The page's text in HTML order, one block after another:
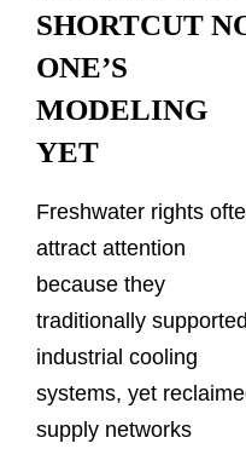
SHORTCUT
ONE’S
MODELING
YET
Freshwater rights
attract attention
because they
traditionally supported
industrial cooling
systems, yet
supply networks